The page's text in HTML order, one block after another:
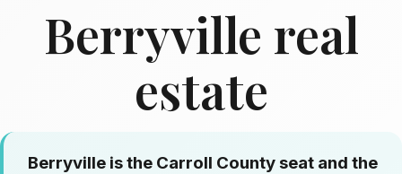
Berryville real
estate
Berryville is the Carroll County seat and the